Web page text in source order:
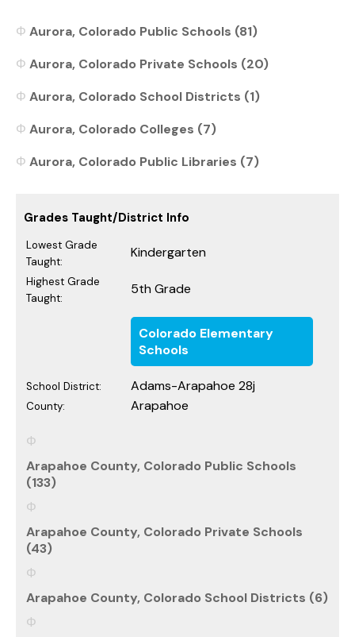
Aurora, Colorado Public Schools (81)
Aurora, Colorado Private Schools (20)
Aurora, Colorado School Districts (1)
Aurora, Colorado Colleges (7)
Aurora, Colorado Public Libraries (7)
Grades Taught/District Info
Lowest Grade
Taught:
Kindergarten
Highest Grade
Taught:
5th Grade
Colorado Elementary
Schools
School District: Adams-Arapahoe 28j
County: Arapahoe
Arapahoe County, Colorado Public Schools
(133)
Arapahoe County, Colorado Private Schools
(43)
Arapahoe County, Colorado School Districts (6)